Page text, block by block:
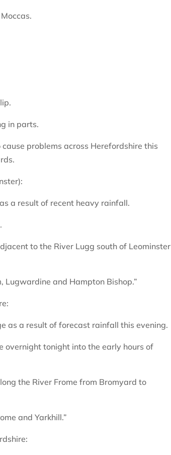
in parts.
problems across Herefordshire this
a result of recent heavy rainfall.
to the River Lugg south of Leominster
Lugwardine and Hampton Bishop.”
as a result of forecast rainfall this evening.
overnight tonight into the early hours of
the River Frome from Bromyard to
and Yarkhill.”